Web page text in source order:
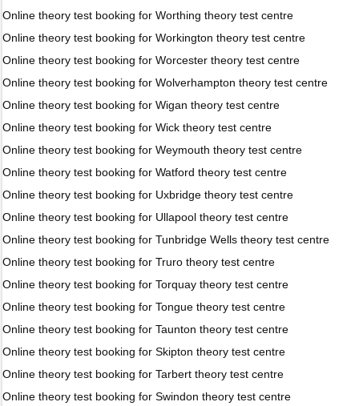
Online theory test booking for Worthing theory test centre
Online theory test booking for Workington theory test centre
Online theory test booking for Worcester theory test centre
Online theory test booking for Wolverhampton theory test centre
Online theory test booking for Wigan theory test centre
Online theory test booking for Wick theory test centre
Online theory test booking for Weymouth theory test centre
Online theory test booking for Watford theory test centre
Online theory test booking for Uxbridge theory test centre
Online theory test booking for Ullapool theory test centre
Online theory test booking for Tunbridge Wells theory test centre
Online theory test booking for Truro theory test centre
Online theory test booking for Torquay theory test centre
Online theory test booking for Tongue theory test centre
Online theory test booking for Taunton theory test centre
Online theory test booking for Skipton theory test centre
Online theory test booking for Tarbert theory test centre
Online theory test booking for Swindon theory test centre